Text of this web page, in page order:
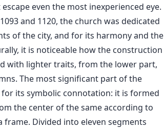
even the most inexperienced eye.
and 1120, the church was dedicated
of the city, and for its harmony and the
it is noticeable how the construction
with lighter traits, from the lower part,
The most significant part of the
its symbolic connotation: it is formed
the center of the same according to
Divided into eleven segments